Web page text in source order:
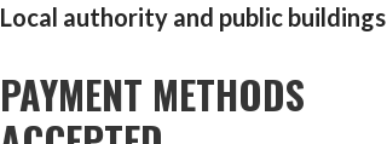
Local authority and public buildings
PAYMENT METHODS